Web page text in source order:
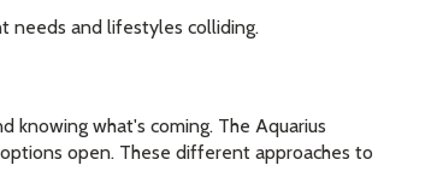
needs and lifestyles colliding.
knowing what's coming. The Aquarius
open. These different approaches to